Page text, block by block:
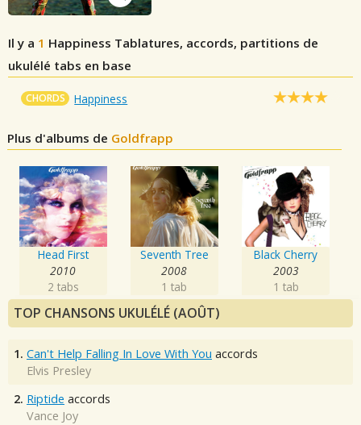
Il y a 1 Happiness Tablatures, accords, partitions de
ukulélé tabs en base
CHORDS Happiness
Plus d'albums de Goldfrapp
Head First
2010
2 tabs
Seventh Tree
2008
1 tab
Black Cherry
2003
1 tab
TOP CHANSONS UKULÉLÉ (AOÛT)
1. Can't Help Falling In Love With You accords
Elvis Presley
2. Riptide accords
Vance Joy